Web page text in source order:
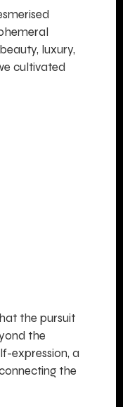
luxury,
cultivated
the pursuit
the
expression, a
the